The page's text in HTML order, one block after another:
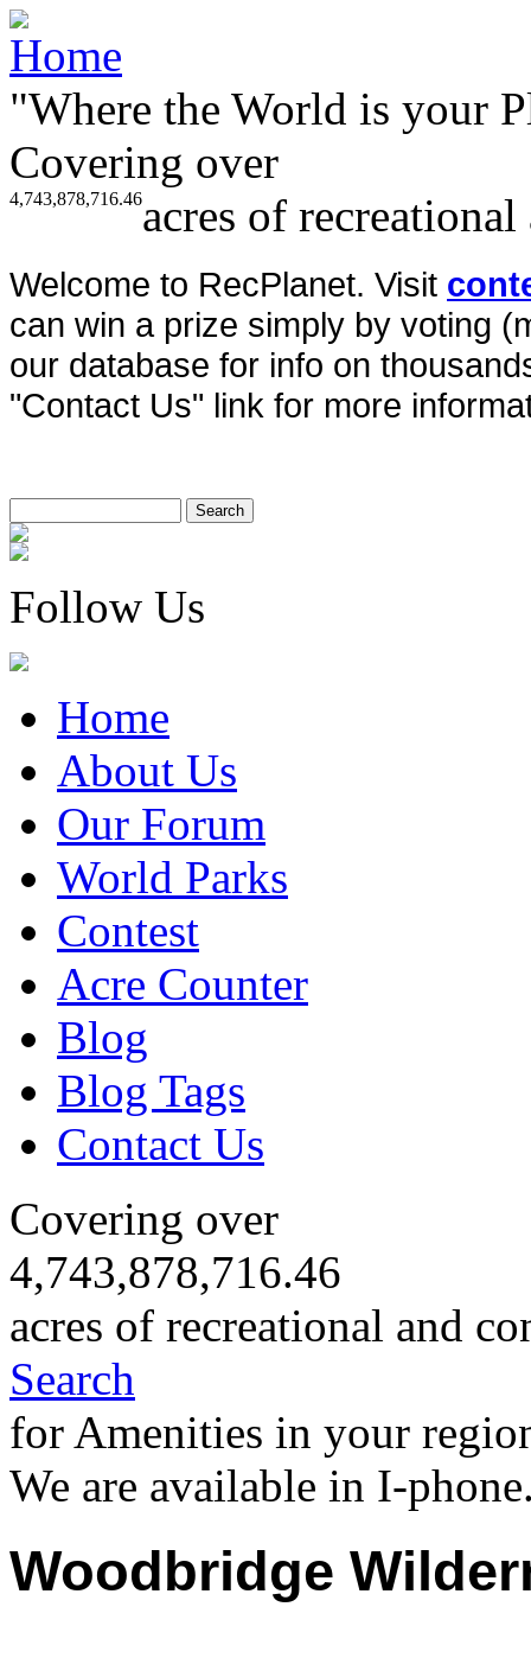
"Where the World is your
Covering over
4,743,878,716.46acres of
Welcome to RecPlanet. Visit
can win a prize simply by voting
our database for info on
"Contact Us" link for more
Follow Us
Home
About Us
Our Forum
World Parks
Contest
Acre Counter
Blog
Blog Tags
Contact Us
Covering over
4,743,878,716.46
acres of recreational and
Search
for Amenities in your
We are available in I-
Woodbridge